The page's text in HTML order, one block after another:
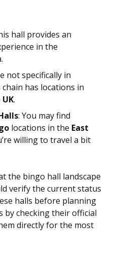
hall provides an
in the
not specifically in
chain has locations in
UK.
: You may find
locations in the East
willing to travel a bit
the bingo hall landscape
verify the current status
halls before planning
by checking their official
directly for the most